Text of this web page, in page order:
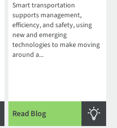
Smart transportation
supports management,
efficiency, and safety, using
new and emerging
technologies to make moving
around a...
Read Blog